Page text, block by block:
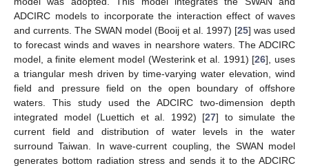
ADCIRC models to incorporate the interaction effect of waves
and currents. The SWAN model (Booij et al. 1997) [25] was used
to forecast winds and waves in nearshore waters. The ADCIRC
model, a finite element model (Westerink et al. 1991) [26], uses
a triangular mesh driven by time-varying water elevation, wind
field and pressure field on the open boundary of offshore
waters. This study used the ADCIRC two-dimension depth
integrated model (Luettich et al. 1992) [27] to simulate the
current field and distribution of water levels in the water
surround Taiwan. In wave-current coupling, the SWAN model
generates bottom radiation stress and sends it to the ADCIRC